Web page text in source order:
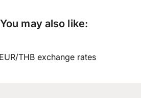
You may also like:
THB exchange rates